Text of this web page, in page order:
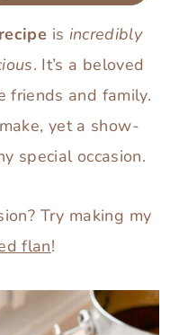
is incredibly
. It’s a beloved
friends and family.
yet a show-
special occasion.
Try making my
flan!